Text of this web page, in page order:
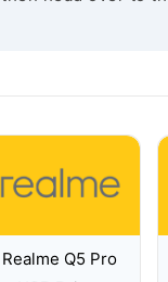
Realme Q5 Pro